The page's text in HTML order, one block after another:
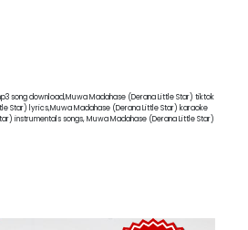
song download,Muwa Madahase (Derana Little Star) tiktok
Star) lyrics,Muwa Madahase (Derana Little Star) karaoke
instrumentals songs, Muwa Madahase (Derana Little Star)